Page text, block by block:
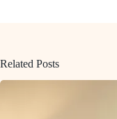
Related Posts